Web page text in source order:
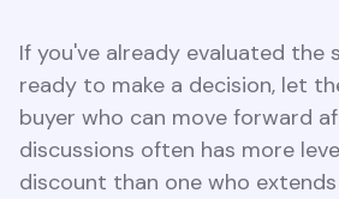
If you've already evaluated the
ready to make a decision, let
buyer who can move forward
discussions often has more
discount than one who